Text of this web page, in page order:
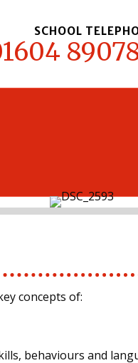
SCHOOL
concepts of:
behaviours and